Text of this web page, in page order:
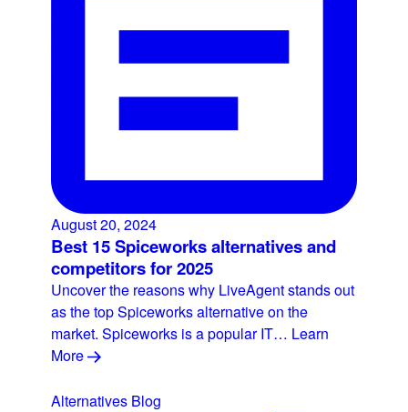
August 20, 2024
Best 15 Spiceworks alternatives and
competitors for 2025
Uncover the reasons why LiveAgent stands out
as the top Spiceworks alternative on the
market. Spiceworks is a popular IT… Learn
More
Alternatives Blog